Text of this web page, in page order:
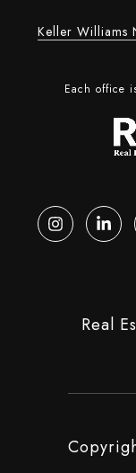
Keller Williams
Each office
Real